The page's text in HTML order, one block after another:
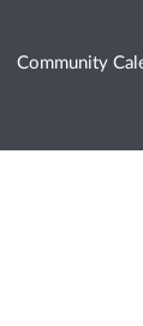
Community